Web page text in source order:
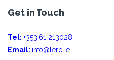
Get in Touch
Tel: +353 61 213028
Email: info@lero.ie